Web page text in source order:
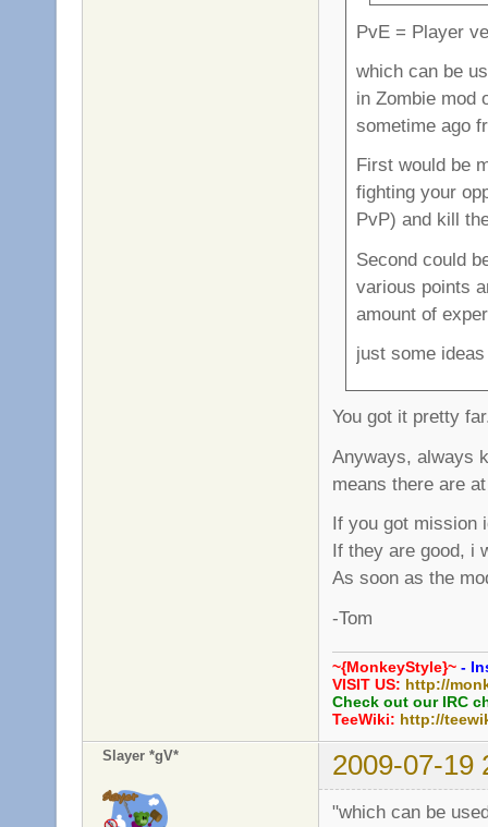
PvE = Player
which can be
in Zombie mod
sometime ago
First would be
fighting your
PvP) and kill
Second could
various points
amount of
just some
You got it pretty
Anyways, always
means there are
If you got mission
If they are good, i
As soon as the
-Tom
~{MonkeyStyle}~ -
VISIT US: http://
Check out our IRC
TeeWiki: http://
Slayer *gV* 2009-07-19
"which can be